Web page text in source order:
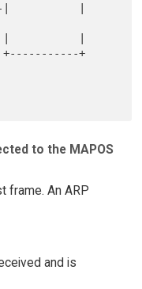
to the MAPOS
frame. An ARP
and is